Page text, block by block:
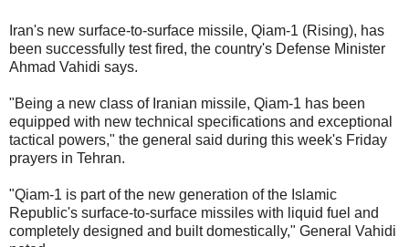
Iran's new surface-to-surface missile, Qiam-1 (Rising), has
been successfully test fired, the country's Defense Minister
Ahmad Vahidi says.
"Being a new class of Iranian missile, Qiam-1 has been
equipped with new technical specifications and exceptional
tactical powers," the general said during this week's Friday
prayers in Tehran.
"Qiam-1 is part of the new generation of the Islamic
Republic's surface-to-surface missiles with liquid fuel and
completely designed and built domestically," General Vahidi